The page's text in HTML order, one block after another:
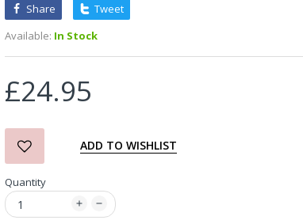
Share
Tweet
Available: In Stock
£24.95
ADD TO WISHLIST
Quantity